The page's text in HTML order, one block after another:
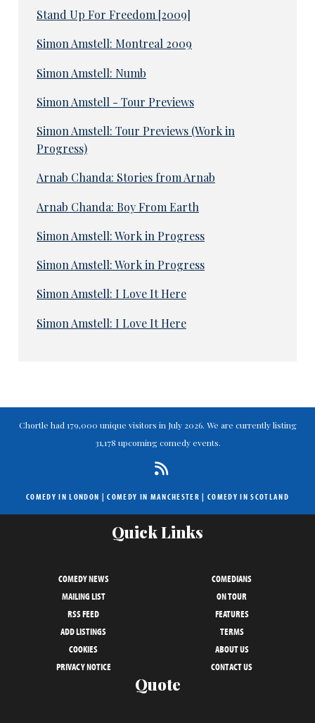
Stand Up For Freedom [2009]
Simon Amstell: Montreal 2009
Simon Amstell: Numb
Simon Amstell - Tour Previews
Simon Amstell: Tour Previews (Work in
Progress)
Arnab Chanda: Stories from Arnab
Arnab Chanda: Boy From Earth
Simon Amstell: Work in Progress
Simon Amstell: Work in Progress
Simon Amstell: I Love It Here
Simon Amstell: I Love It Here
Chortle had 179,000 unique visitors in July 2026. We are currently listing
31,178 upcoming comedy events.
COMEDY IN LONDON |COMEDY IN MANCHESTER | COMEDY IN SCOTLAND
Quick Links
COMEDY NEWS
COMEDIANS
MAILING LIST
ON TOUR
RSS FEED
FEATURES
ADD LISTINGS
TERMS
COOKIES
ABOUT US
PRIVACY NOTICE
CONTACT US
Quote